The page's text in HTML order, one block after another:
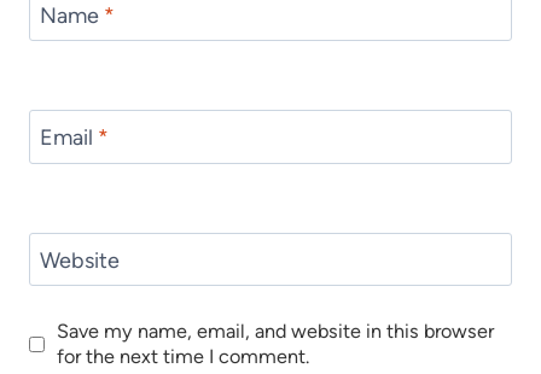
Name *
Email *
Website
Save my name, email, and website in this browser
for the next time I comment.